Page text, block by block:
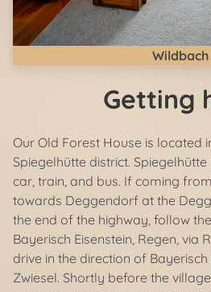
Wildbach
Getting
Our Old Forest House is located
Spiegelhütte district.
car, train, and bus. If coming
towards Deggendorf at the
the end of the highway, follow
Bayerisch Eisenstein, Regen, via
drive in the direction of Bayerisch
Zwiesel. Shortly before the